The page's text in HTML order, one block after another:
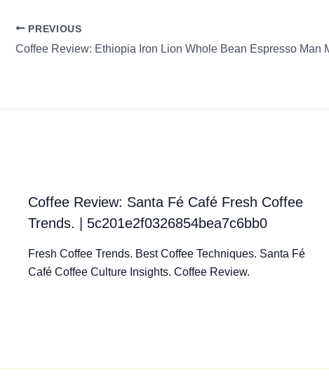
PREVIOUS
Coffee Review: Santa Fé Café Fresh Coffee
Trends. | 5c201e2f0326854bea7c6bb0
Fresh Coffee Trends. Best Coffee Techniques. Santa Fé
Café Coffee Culture Insights. Coffee Review.